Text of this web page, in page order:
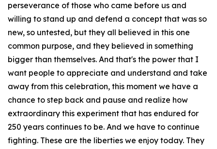
perseverance of those who came before us and
willing to stand up and defend a concept that was so
new, so untested, but they all believed in this one
common purpose, and they believed in something
bigger than themselves. And that's the power that I
want people to appreciate and understand and take
away from this celebration, this moment we have a
chance to step back and pause and realize how
extraordinary this experiment that has endured for
250 years continues to be. And we have to continue
fighting. These are the liberties we enjoy today. They